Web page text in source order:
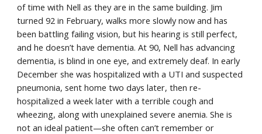
of time with Nell as they are in the same building. Jim
turned 92 in February, walks more slowly now and has
been battling failing vision, but his hearing is still perfect,
and he doesn’t have dementia. At 90, Nell has advancing
dementia, is blind in one eye, and extremely deaf. In early
December she was hospitalized with a UTI and suspected
pneumonia, sent home two days later, then re-
hospitalized a week later with a terrible cough and
wheezing, along with unexplained severe anemia. She is
not an ideal patient—she often can’t remember or